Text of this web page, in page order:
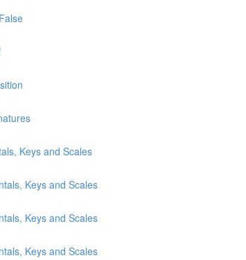
Keys and Scales
Keys and Scales
Keys and Scales
Keys and Scales